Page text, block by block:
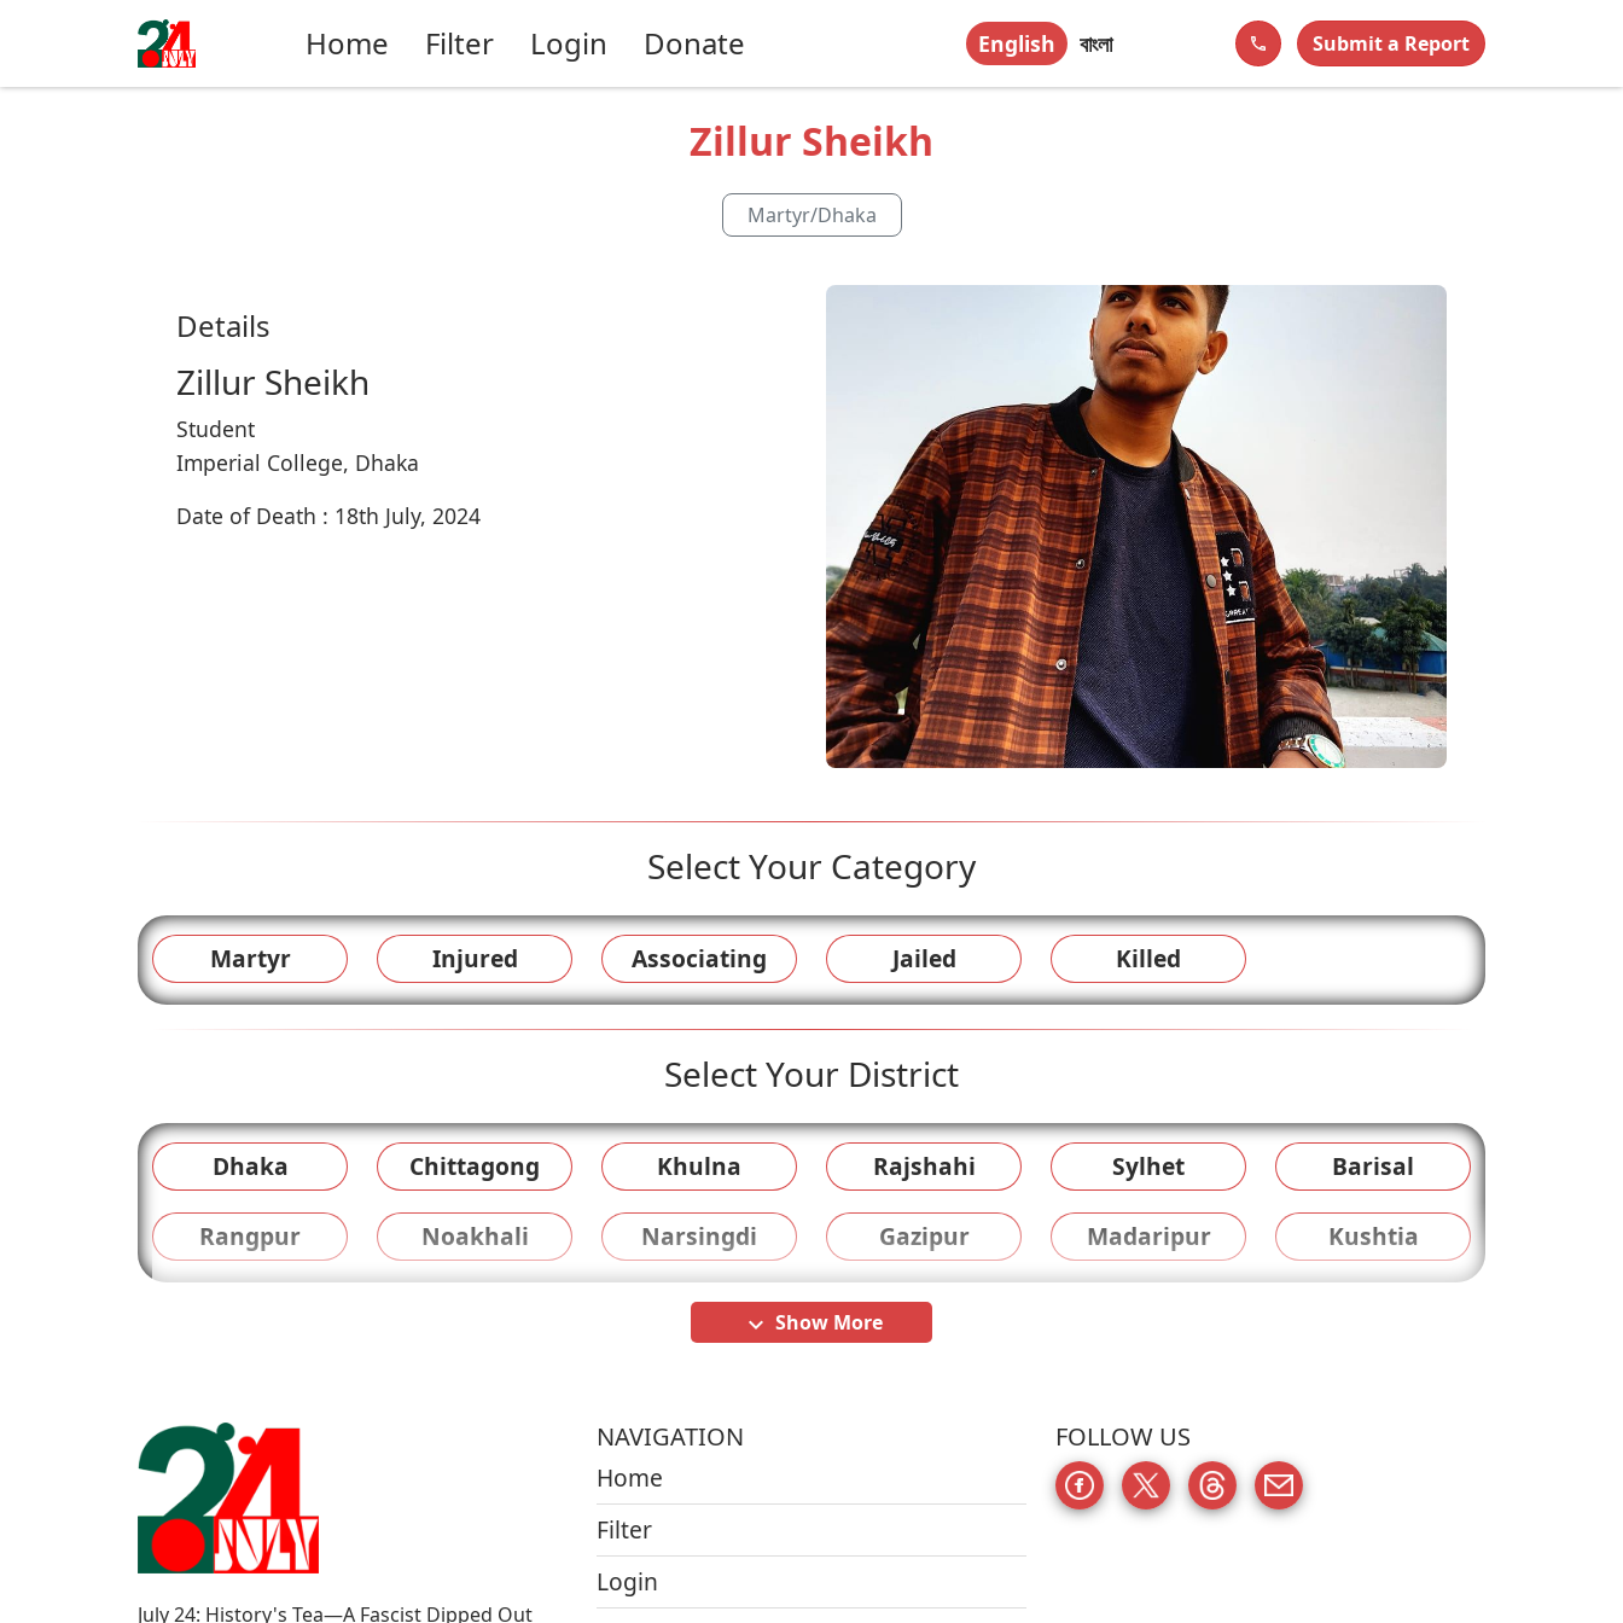
Home Filter Login Donate English বাংলা phone Submit a Report
Zillur Sheikh
Martyr/Dhaka
Details
Zillur Sheikh
Student
Imperial College, Dhaka
Date of Death : 18th July, 2024
Select Your Category
Martyr Injured Associating Jailed Killed
Select Your District
Dhaka Chittagong Khulna Rajshahi Sylhet Barisal
Rangpur Noakhali Narsingdi Gazipur Madaripur Kushtia
keyboard_arrow_down Show More
July 24: History's Tea—A Fascist Dipped Out
NAVIGATION
Home
Filter
Login
FOLLOW US